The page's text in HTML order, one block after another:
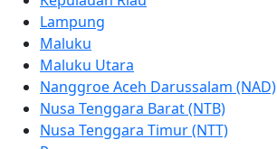
Lampung
Maluku
Maluku Utara
Nanggroe Aceh Darussalam (NAD)
Nusa Tenggara Barat (NTB)
Nusa Tenggara Timur (NTT)